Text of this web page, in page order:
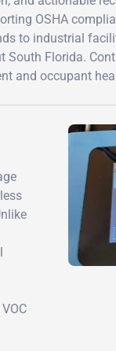
OSHA
to industrial
Florida.
and occupant